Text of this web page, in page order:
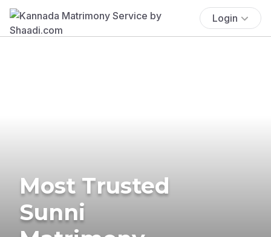
Login
Most Trusted
Sunni